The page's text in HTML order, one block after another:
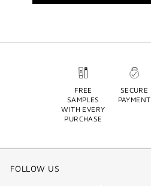
FREE
SAMPLES
WITH EVERY
PURCHASE
SECURE
PAYMENT
FOLLOW US